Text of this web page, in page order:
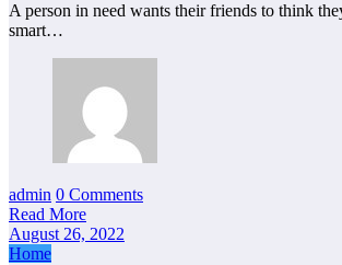
A person in need wants their friends to think
smart…
admin 0 Comments
Read More
August 26, 2022
Home